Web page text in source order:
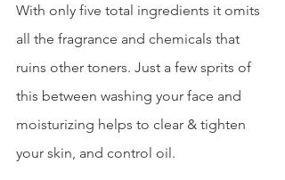
With only five total ingredients it omits
all the fragrance and chemicals that
ruins other toners. Just a few sprits of
this between washing your face and
moisturizing helps to clear & tighten
your skin, and control oil.